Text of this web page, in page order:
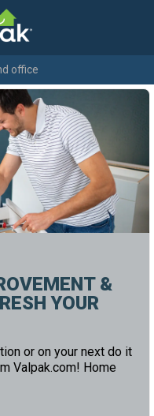
office
&
YOUR
or on your next do it
Valpak.com! Home